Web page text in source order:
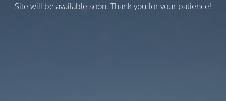
Site will be available soon. Thank you for your patience!